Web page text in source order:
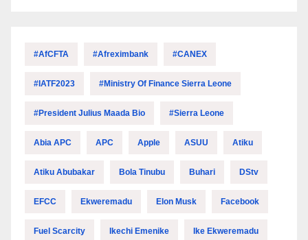
#AfCFTA #Afreximbank #CANEX
#IATF2023 #Ministry Of Finance Sierra Leone
#President Julius Maada Bio #Sierra Leone
Abia APC APC Apple ASUU Atiku
Atiku Abubakar Bola Tinubu Buhari DStv
EFCC Ekweremadu Elon Musk Facebook
Fuel Scarcity Ikechi Emenike Ike Ekweremadu